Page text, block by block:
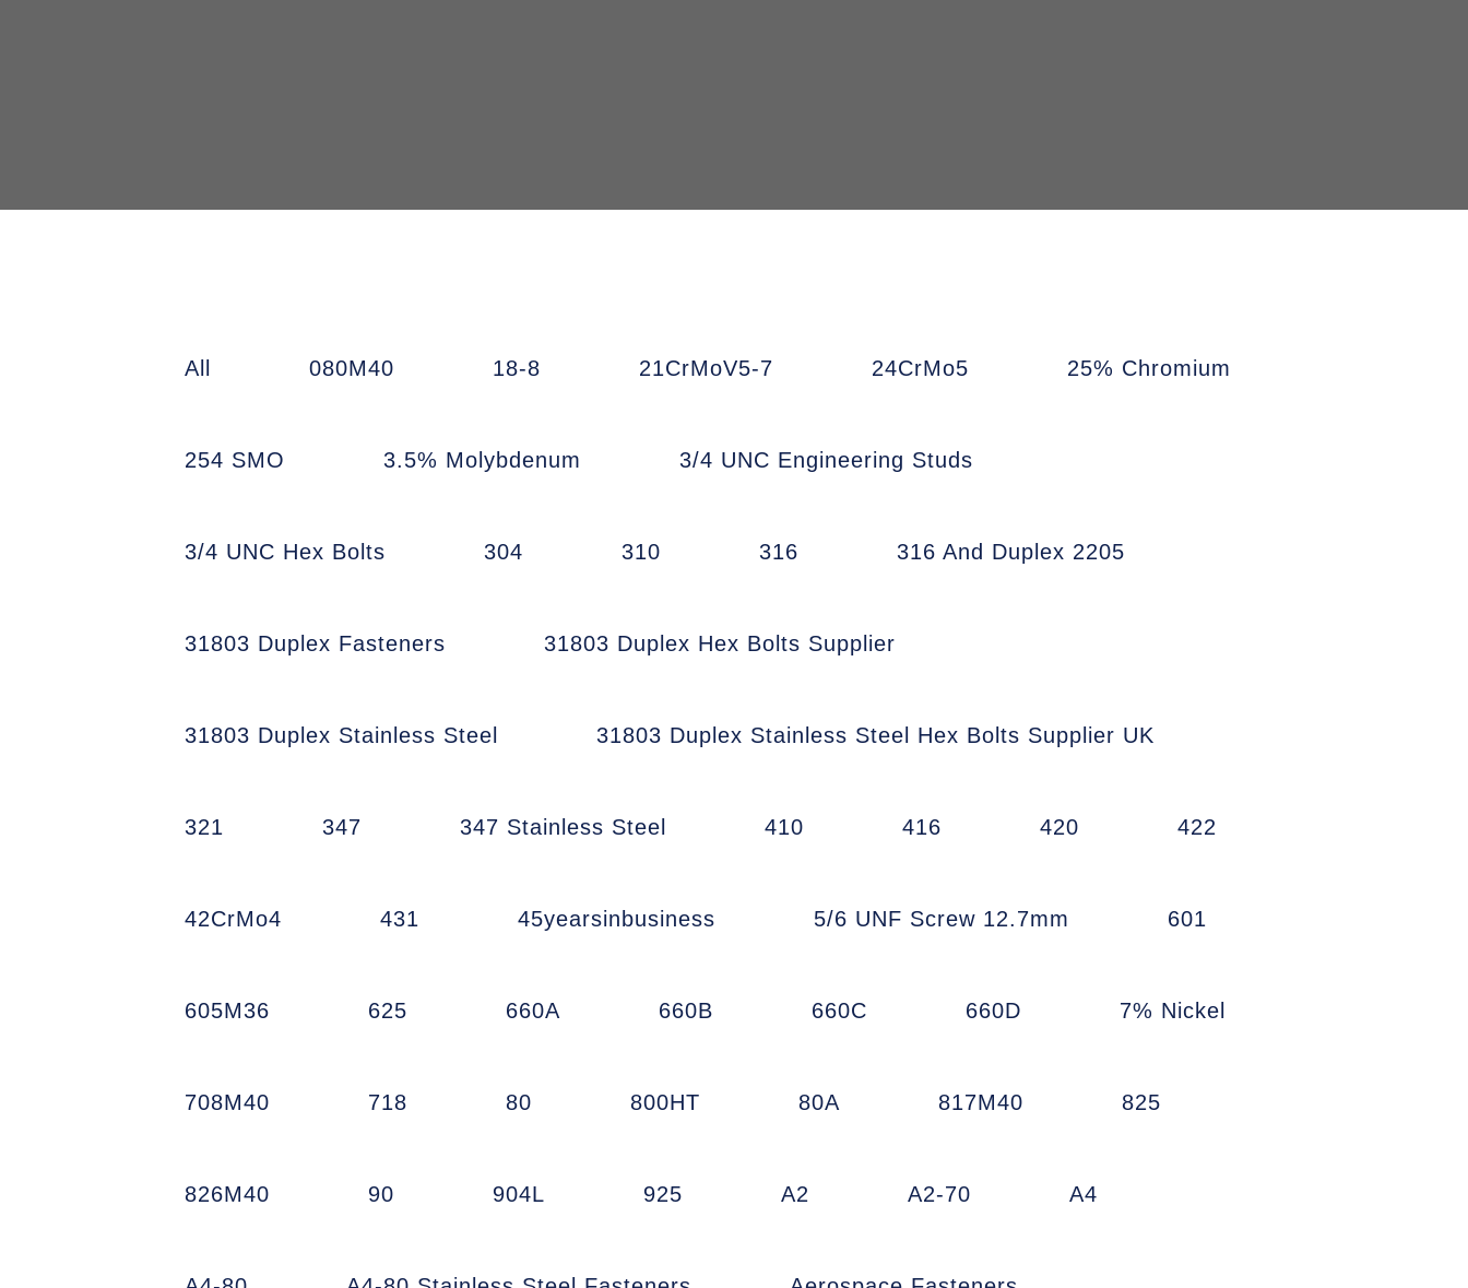
All 080M40 18-8 21CrMoV5-7 24CrMo5 25% Chromium
254 SMO 3.5% Molybdenum 3/4 UNC Engineering Studs
3/4 UNC Hex Bolts 304 310 316 316 And Duplex 2205
31803 Duplex Fasteners 31803 Duplex Hex Bolts Supplier
31803 Duplex Stainless Steel 31803 Duplex Stainless Steel Hex Bolts Supplier UK
321 347 347 Stainless Steel 410 416 420 422
42CrMo4 431 45yearsinbusiness 5/6 UNF Screw 12.7mm 601
605M36 625 660A 660B 660C 660D 7% Nickel
708M40 718 80 800HT 80A 817M40 825
826M40 90 904L 925 A2 A2-70 A4